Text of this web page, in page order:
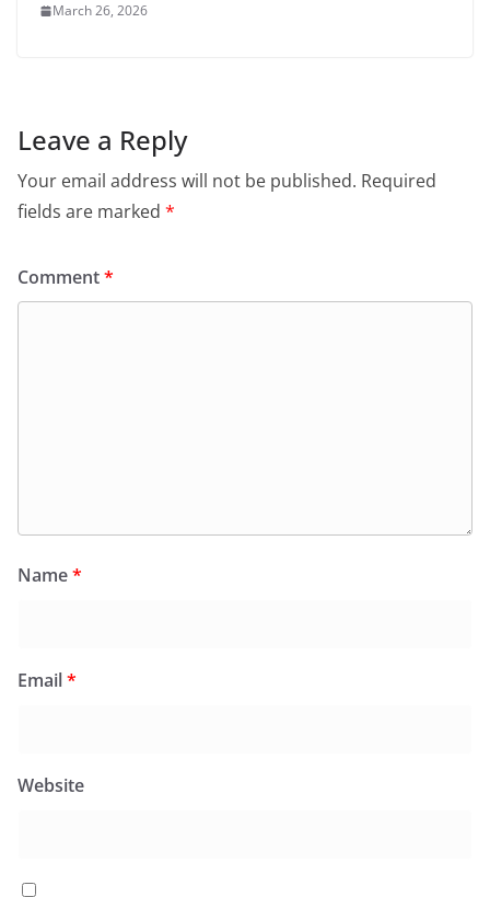
March 26, 2026
Leave a Reply
Your email address will not be published. Required
fields are marked *
Comment*
Name*
Email*
Website